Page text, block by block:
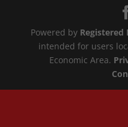
Powered by Registered
intended for users
Economic Area.